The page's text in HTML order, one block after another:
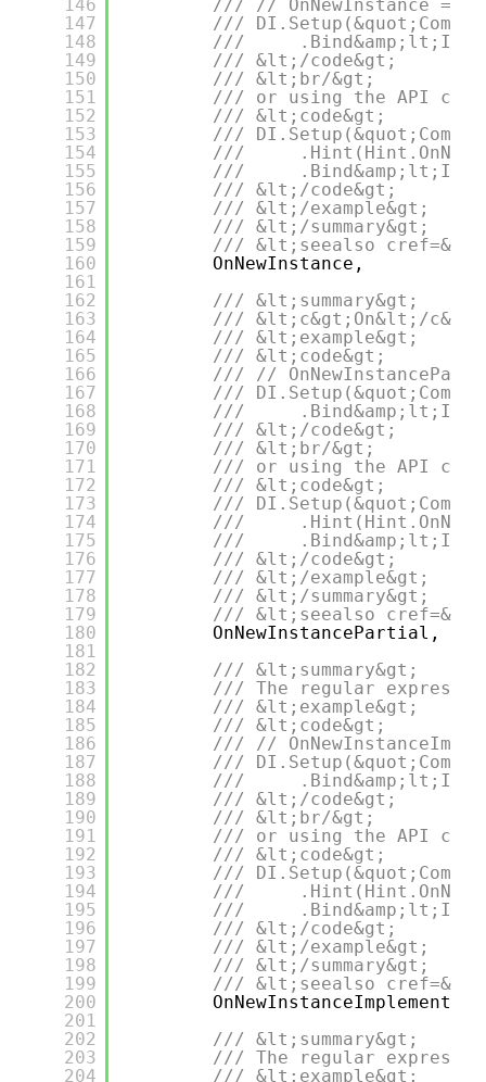
146
147
148
149
150
151
152
153
154
155
156
157
158
159
160
161
162
163
164
165
166
167
168
169
170
171
172
173
174
175
176
177
178
179
180
181
182
183
184
185
186
187
188
189
190
191
192
193
194
195
196
197
198
199
200
201
202
203
204
/// // OnNewInstance = On
///
///
/// &lt;/code&gt;
/// &lt;br/&gt;
/// or using the API call
/// &lt;code&gt;
///
///
///
/// &lt;/code&gt;
/// &lt;/example&gt;
/// &lt;/summary&gt;
/// &lt;seealso
OnNewInstance,
/// &lt;summary&gt;
/// &lt;c&gt;On&lt;/c&gt;
/// &lt;example&gt;
/// &lt;code&gt;
/// //
///
///
/// &lt;/code&gt;
/// &lt;br/&gt;
/// or using the API call
/// &lt;code&gt;
///
///
///
/// &lt;/code&gt;
/// &lt;/example&gt;
/// &lt;/summary&gt;
/// &lt;seealso
OnNewInstancePartial,
/// &lt;summary&gt;
/// The regular
/// &lt;example&gt;
/// &lt;code&gt;
/// //
///
///
/// &lt;/code&gt;
/// &lt;br/&gt;
/// or using the API call
/// &lt;code&gt;
///
///
///
/// &lt;/code&gt;
/// &lt;/example&gt;
/// &lt;/summary&gt;
/// &lt;seealso
/// &lt;summary&gt;
/// The regular
/// &lt;example&gt;